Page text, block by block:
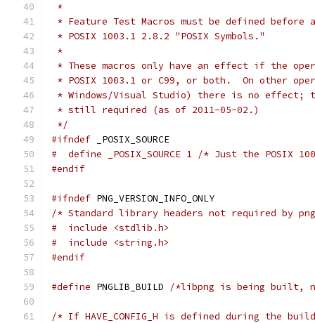
*
* Feature Test Macros must be defined before
* POSIX 1003.1 2.8.2 "POSIX Symbols."
*
* These macros only have an effect if the
* POSIX 1003.1 or C99, or both.  On other
* Windows/Visual Studio) there is no effect;
* still required (as of 2011-05-02.)
*/
#ifndef _POSIX_SOURCE
#  define _POSIX_SOURCE 1 /* Just the POSIX
#endif
#ifndef PNG_VERSION_INFO_ONLY
/* Standard library headers not required by
#  include <stdlib.h>
#  include <string.h>
#endif
#define PNGLIB_BUILD /*libpng is being built,
/* If HAVE_CONFIG_H is defined during the